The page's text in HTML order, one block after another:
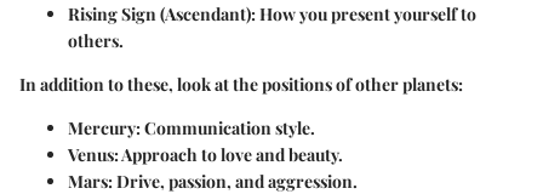
Rising Sign (Ascendant): How you present yourself to
others.
In addition to these, look at the positions of other planets:
Mercury: Communication style.
Venus: Approach to love and beauty.
Mars: Drive, passion, and aggression.